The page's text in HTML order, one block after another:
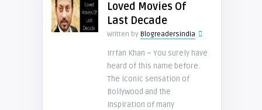
Loved Movies Of
Last Decade
Written by Blogreadersindia
Irrfan Khan – You surely have
heard of this name before.
The iconic sensation of
Bollywood and the
inspiration of many